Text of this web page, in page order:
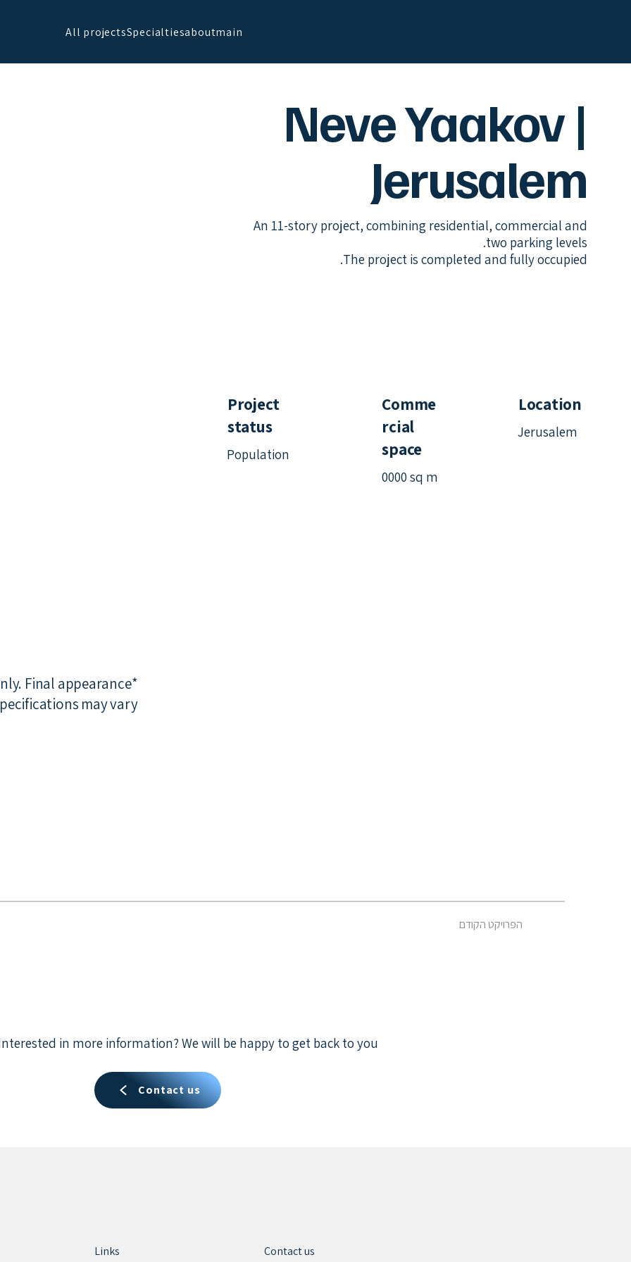
main
about
Specialties
All projects
Neve Yaakov |
Jerusalem
An 11-story project, combining residential, commercial and
two parking levels.
The project is completed and fully occupied.
Project
status
Population
Comme
rcial
space
0000 sq m
Final appearance
may vary.
Location
Jerusalem
הפרויקט הקודם
in more information? We will be happy to get back to you.
Contact us
Contact us
Links